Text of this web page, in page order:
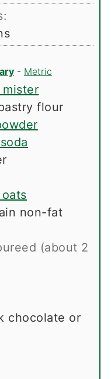
- Metric
mister
flour
non-fat
(about 2
chocolate or